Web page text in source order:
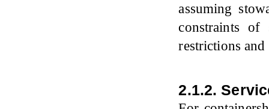
assuming
constraints of
restrictions
2.1.2.